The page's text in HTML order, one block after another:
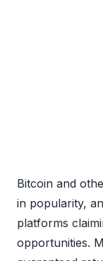
Bitcoin and
in popularity,
platforms
opportunities.